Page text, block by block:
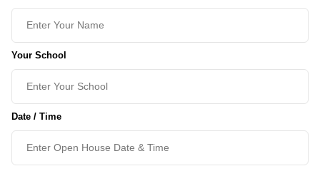
Your School
Date / Time